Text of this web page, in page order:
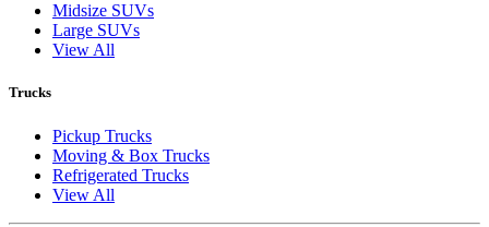
Midsize SUVs
Large SUVs
View All
Trucks
Pickup Trucks
Moving & Box Trucks
Refrigerated Trucks
View All